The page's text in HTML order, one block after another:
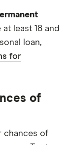
least 18 and
loan,
for
of
chances of